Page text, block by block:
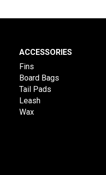
ACCESSORIES
Fins
Board Bags
Tail Pads
Leash
Wax